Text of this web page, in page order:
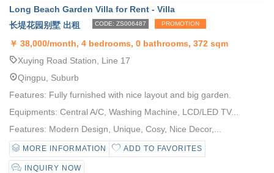
Long Beach Garden Villa for Rent - Villa
长堤花园别墅 出租
CODE: ZS006487 PROMOTION
￥ 38,000/month, 4 bedrooms, 0 bathrooms, 372 sqm
Xuying Road Station, Line 17
Qingpu, Suburb
Features: Fully furnished with nice layout and big garden.
Equipments: Central A/C, Washing Machine, LCD/LED TV...
Features: Modern Design, Unique, Cosy, Nice Decor,...
MORE INFORMATION ADD TO FAVORITES
INQUIRY NOW